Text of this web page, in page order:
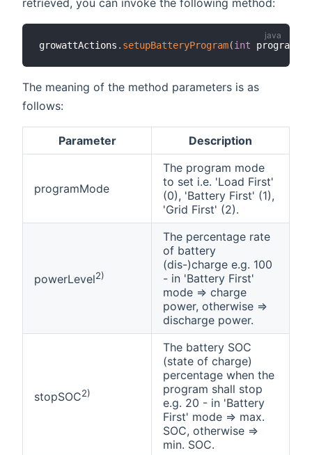
growattActions . setupBatteryProgram(int
The meaning of the method parameters is as
follows:
Parameter Description
programMode
The program mode
to set i.e. 'Load First'
(0), 'Battery First' (1),
'Grid First' (2).
powerLevel2)
The percentage rate
of battery
(dis-)charge e.g. 100
- in 'Battery First'
mode => charge
power, otherwise =>
discharge power.
stopSOC2)
The battery SOC
(state of charge)
percentage when the
program shall stop
e.g. 20 - in 'Battery
First' mode => max.
SOC, otherwise =>
min. SOC.